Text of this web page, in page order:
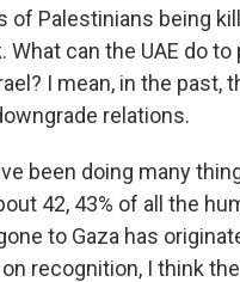
of Palestinians being
What can the UAE do to
I mean, in the past,
relations.
been doing many
42, 43% of all the
to Gaza has
on recognition, I think the